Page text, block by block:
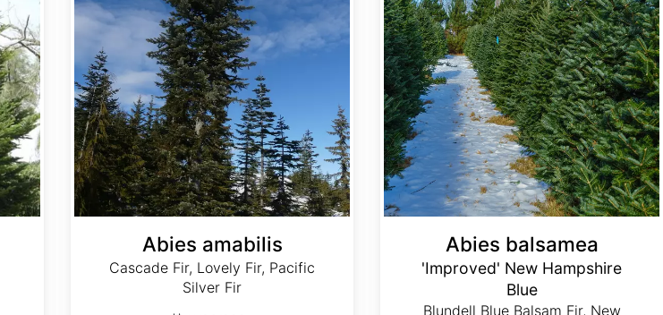
Abies amabilis
Cascade Fir, Lovely Fir, Pacific
Silver Fir
Abies balsamea
'Improved' New Hampshire
Blue
Blundell Blue Balsam Fir, New